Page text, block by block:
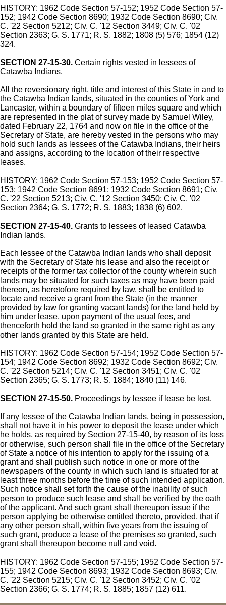
HISTORY: 1962 Code Section 57-152; 1952 Code Section 57-
152; 1942 Code Section 8690; 1932 Code Section 8690; Civ.
C. '22 Section 5212; Civ. C. '12 Section 3449; Civ. C. '02
Section 2363; G. S. 1771; R. S. 1882; 1808 (5) 576; 1854 (12)
324.
SECTION 27-15-30. Certain rights vested in lessees of
Catawba Indians.
All the reversionary right, title and interest of this State in and to
the Catawba Indian lands, situated in the counties of York and
Lancaster, within a boundary of fifteen miles square and which
are represented in the plat of survey made by Samuel Wiley,
dated February 22, 1764 and now on file in the office of the
Secretary of State, are hereby vested in the persons who may
hold such lands as lessees of the Catawba Indians, their heirs
and assigns, according to the location of their respective
leases.
HISTORY: 1962 Code Section 57-153; 1952 Code Section 57-
153; 1942 Code Section 8691; 1932 Code Section 8691; Civ.
C. '22 Section 5213; Civ. C. '12 Section 3450; Civ. C. '02
Section 2364; G. S. 1772; R. S. 1883; 1838 (6) 602.
SECTION 27-15-40. Grants to lessees of leased Catawba
Indian lands.
Each lessee of the Catawba Indian lands who shall deposit
with the Secretary of State his lease and also the receipt or
receipts of the former tax collector of the county wherein such
lands may be situated for such taxes as may have been paid
thereon, as heretofore required by law, shall be entitled to
locate and receive a grant from the State (in the manner
provided by law for granting vacant lands) for the land held by
him under lease, upon payment of the usual fees, and
thenceforth hold the land so granted in the same right as any
other lands granted by this State are held.
HISTORY: 1962 Code Section 57-154; 1952 Code Section 57-
154; 1942 Code Section 8692; 1932 Code Section 8692; Civ.
C. '22 Section 5214; Civ. C. '12 Section 3451; Civ. C. '02
Section 2365; G. S. 1773; R. S. 1884; 1840 (11) 146.
SECTION 27-15-50. Proceedings by lessee if lease be lost.
If any lessee of the Catawba Indian lands, being in possession,
shall not have it in his power to deposit the lease under which
he holds, as required by Section 27-15-40, by reason of its loss
or otherwise, such person shall file in the office of the Secretary
of State a notice of his intention to apply for the issuing of a
grant and shall publish such notice in one or more of the
newspapers of the county in which such land is situated for at
least three months before the time of such intended application.
Such notice shall set forth the cause of the inability of such
person to produce such lease and shall be verified by the oath
of the applicant. And such grant shall thereupon issue if the
person applying be otherwise entitled thereto, provided, that if
any other person shall, within five years from the issuing of
such grant, produce a lease of the premises so granted, such
grant shall thereupon become null and void.
HISTORY: 1962 Code Section 57-155; 1952 Code Section 57-
155; 1942 Code Section 8693; 1932 Code Section 8693; Civ.
C. '22 Section 5215; Civ. C. '12 Section 3452; Civ. C. '02
Section 2366; G. S. 1774; R. S. 1885; 1857 (12) 611.